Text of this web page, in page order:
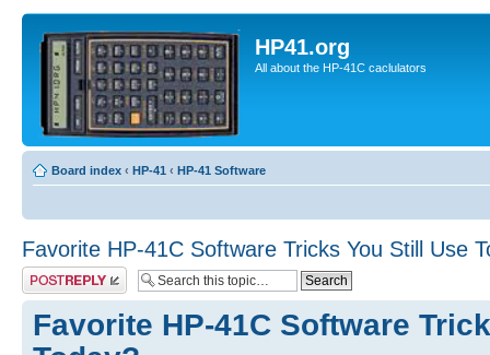
HP41.org
All about the HP-41C caclulators
Board index ‹ HP-41 ‹ HP-41 Software
Favorite HP-41C Software Tricks You Still Use
Post a reply
Favorite HP-41C Software